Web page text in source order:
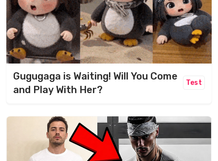
Gugugaga is Waiting! Will You Come
and Play With Her?
Test